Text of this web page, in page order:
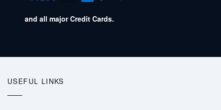
and all major Credit Cards.
USEFUL LINKS